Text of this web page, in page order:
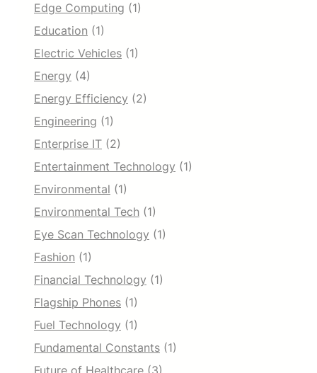
Edge Computing (1)
Education (1)
Electric Vehicles (1)
Energy (4)
Energy Efficiency (2)
Engineering (1)
Enterprise IT (2)
Entertainment Technology (1)
Environmental (1)
Environmental Tech (1)
Eye Scan Technology (1)
Fashion (1)
Financial Technology (1)
Flagship Phones (1)
Fuel Technology (1)
Fundamental Constants (1)